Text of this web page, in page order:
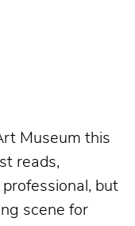
Museum this
reads,
but
scene for